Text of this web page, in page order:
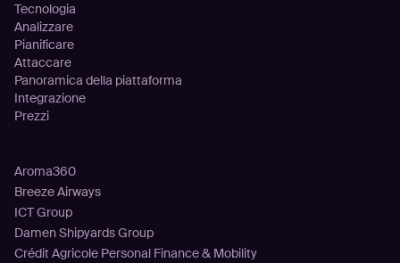
Tecnologia
Analizzare
Pianificare
Attaccare
Panoramica della piattaforma
Integrazione
Prezzi
Aroma360
Breeze Airways
ICT Group
Damen Shipyards Group
Crédit Agricole Personal Finance & Mobility